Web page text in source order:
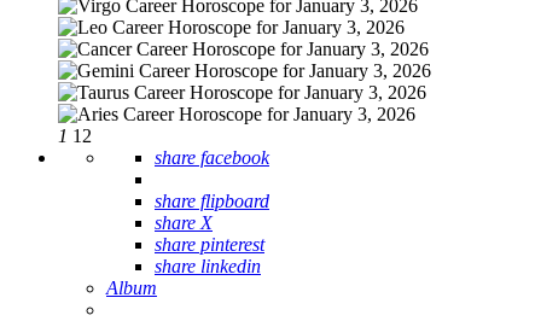
1 12
share facebook
share flipboard
share X
share pinterest
share linkedin
Album